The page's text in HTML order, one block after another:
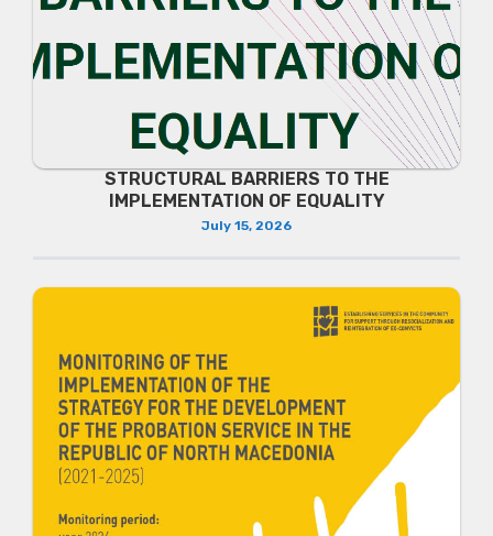
STRUCTURAL BARRIERS TO THE
IMPLEMENTATION OF EQUALITY
July 15, 2026